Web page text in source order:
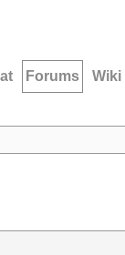
Forums Wiki